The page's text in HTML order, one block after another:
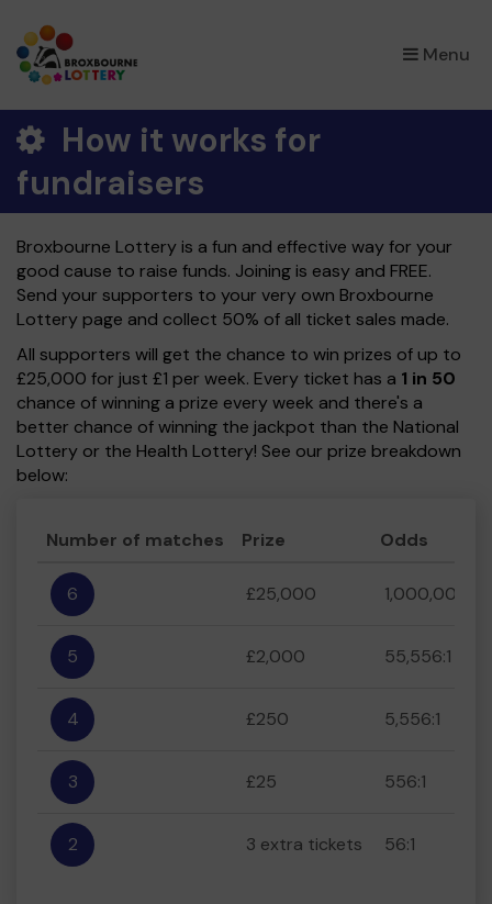
Menu
×
How it works for
fundraisers
Broxbourne Lottery is a fun and effective way for your
good cause to raise funds. Joining is easy and FREE.
Send your supporters to your very own Broxbourne
Lottery page and collect 50% of all ticket sales made.
All supporters will get the chance to win prizes of up to
£25,000 for just £1 per week. Every ticket has a 1 in 50
chance of winning a prize every week and there's a
better chance of winning the jackpot than the National
Lottery or the Health Lottery! See our prize breakdown
below:
Number of matches Prize Odds
6 £25,000 1,000,000:1
5 £2,000 55,556:1
4 £250 5,556:1
3 £25 556:1
2 3 extra tickets 56:1